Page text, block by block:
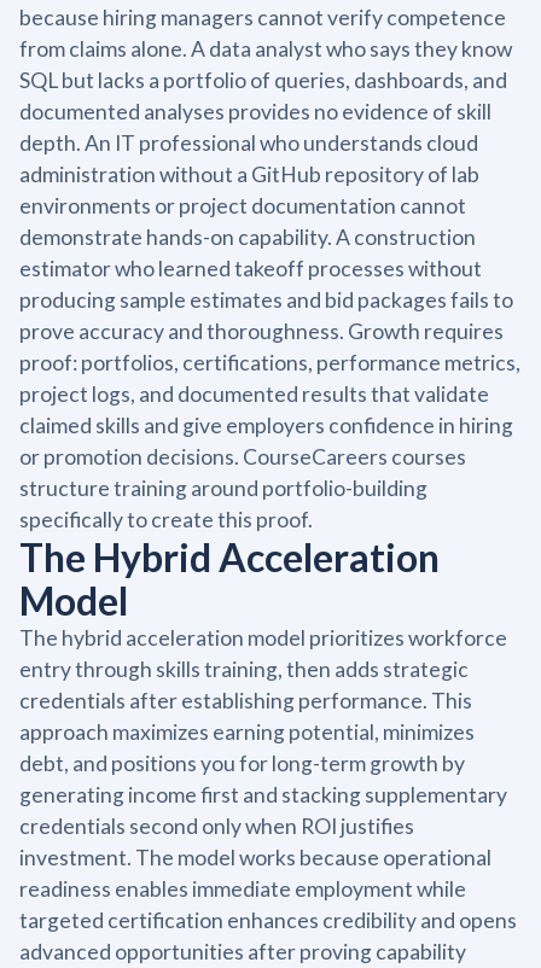
because hiring managers cannot verify competence
from claims alone. A data analyst who says they know
SQL but lacks a portfolio of queries, dashboards, and
documented analyses provides no evidence of skill
depth. An IT professional who understands cloud
administration without a GitHub repository of lab
environments or project documentation cannot
demonstrate hands-on capability. A construction
estimator who learned takeoff processes without
producing sample estimates and bid packages fails to
prove accuracy and thoroughness. Growth requires
proof: portfolios, certifications, performance metrics,
project logs, and documented results that validate
claimed skills and give employers confidence in hiring
or promotion decisions. CourseCareers courses
structure training around portfolio-building
specifically to create this proof.
The Hybrid Acceleration
Model
The hybrid acceleration model prioritizes workforce
entry through skills training, then adds strategic
credentials after establishing performance. This
approach maximizes earning potential, minimizes
debt, and positions you for long-term growth by
generating income first and stacking supplementary
credentials second only when ROI justifies
investment. The model works because operational
readiness enables immediate employment while
targeted certification enhances credibility and opens
advanced opportunities after proving capability